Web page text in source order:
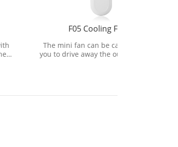
F05 Cooling Fan
The mini fan can be carried with
you to drive away the outdoor heat